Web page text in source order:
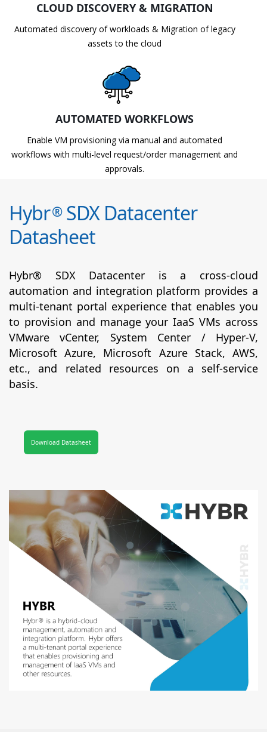
CLOUD DISCOVERY & MIGRATION
Automated discovery of workloads & Migration of legacy
assets to the cloud
AUTOMATED WORKFLOWS
Enable VM provisioning via manual and automated
workflows with multi-level request/order management and
approvals.
Hybr®SDX Datacenter
Datasheet
Hybr® SDX Datacenter is a cross-cloud
automation and integration platform provides a
multi-tenant portal experience that enables you
to provision and manage your IaaS VMs across
VMware vCenter, System Center / Hyper-V,
Microsoft Azure, Microsoft Azure Stack, AWS,
etc., and related resources on a self-service
basis.
Download Datasheet